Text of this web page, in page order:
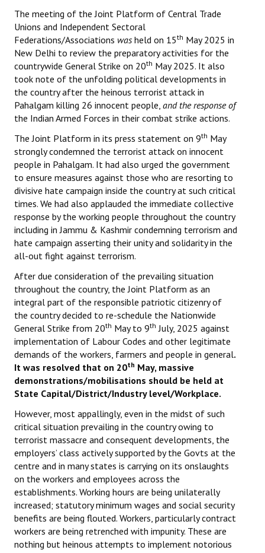
The meeting of the Joint Platform of Central Trade
Unions and Independent Sectoral
Federations/Associations was held on 15th May 2025 in
New Delhi to review the preparatory activities for the
countrywide General Strike on 20th May 2025. It also
took note of the unfolding political developments in
the country after the heinous terrorist attack in
Pahalgam killing 26 innocent people, and the response of
the Indian Armed Forces in their combat strike actions.
The Joint Platform in its press statement on 9th May
strongly condemned the terrorist attack on innocent
people in Pahalgam. It had also urged the government
to ensure measures against those who are resorting to
divisive hate campaign inside the country at such critical
times. We had also applauded the immediate collective
response by the working people throughout the country
including in Jammu & Kashmir condemning terrorism and
hate campaign asserting their unity and solidarity in the
all-out fight against terrorism.
After due consideration of the prevailing situation
throughout the country, the Joint Platform as an
integral part of the responsible patriotic citizenry of
the country decided to re-schedule the Nationwide
General Strike from 20th May to 9th July, 2025 against
implementation of Labour Codes and other legitimate
demands of the workers, farmers and people in general.
It was resolved that on 20th May, massive
demonstrations/mobilisations should be held at
State Capital/District/Industry level/Workplace.
However, most appallingly, even in the midst of such
critical situation prevailing in the country owing to
terrorist massacre and consequent developments, the
employers’ class actively supported by the Govts at the
centre and in many states is carrying on its onslaughts
on the workers and employees across the
establishments. Working hours are being unilaterally
increased; statutory minimum wages and social security
benefits are being flouted. Workers, particularly contract
workers are being retrenched with impunity. These are
nothing but heinous attempts to implement notorious